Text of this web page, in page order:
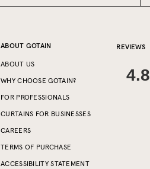
ABOUT GOTAIN
ABOUT US
WHY CHOOSE GOTAIN?
FOR PROFESSIONALS
CURTAINS FOR BUSINESSES
CAREERS
TERMS OF PURCHASE
ACCESSIBILITY STATEMENT
REVIEWS
4.8